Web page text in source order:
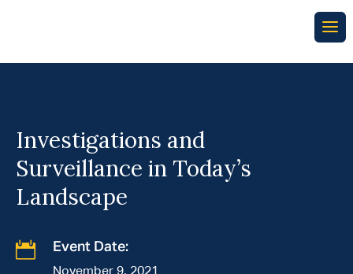
Investigations and
Surveillance in Today’s
Landscape
 Event Date: